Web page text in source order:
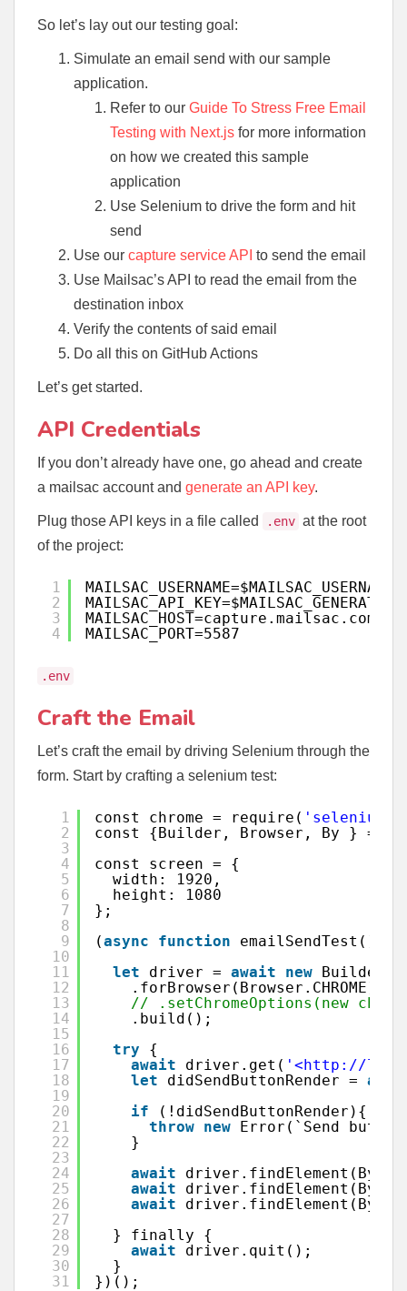
So let’s lay out our testing goal:
Simulate an email send with our sample
application.
Refer to our Guide To Stress Free Email
Testing with Next.js for more information
on how we created this sample
application
Use Selenium to drive the form and hit
send
Use our capture service API to send the email
Use Mailsac’s API to read the email from the
destination inbox
Verify the contents of said email
Do all this on GitHub Actions
Let’s get started.
API Credentials
If you don’t already have one, go ahead and create
a mailsac account and generate an API key.
Plug those API keys in a file called .env at the root
of the project:
1
2
3
4
MAILSAC_USERNAME=$MAILSAC_USERNAME
MAILSAC_HOST=capture.mailsac.com
MAILSAC_PORT=5587
.env
Craft the Email
Let’s craft the email by driving Selenium through the
form. Start by crafting a selenium test:
1
2
3
4
5
6
7
8
9
10
11
12
13
14
15
16
17
18
19
20
21
22
23
24
25
26
27
28
29
30
31
const chrome = require( 'selenium-
const {Builder, Browser, By } =
const screen = {
width: 1920,
height: 1080
};
(async function
emailSendTest() {
let
driver = await new Builder()
.forBrowser(Browser.CHROME)
// .setChromeOptions(new
.build();
try
{
await
driver.get( '<http://
let
didSendButtonRender =
if
(!didSendButtonRender){
throw new Error(`Send
}
await
await
await
} finally {
await
driver.quit();
}
})();